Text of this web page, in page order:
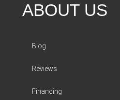
ABOUT US
Blog
Reviews
Financing